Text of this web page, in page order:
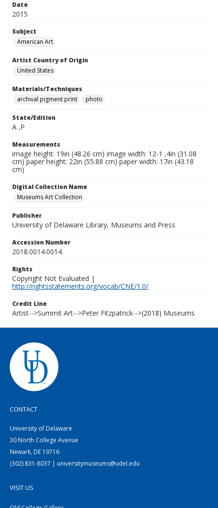
Date
2015
Subject
American Art
Artist Country of Origin
United States
Materials/Techniques
archival pigment print
photo
State/Edition
A ,P
Measurements
image height: 19in (48.26 cm) image width: 12-1 ,4in (31.08
cm) paper height: 22in (55.88 cm) paper width: 17in (43.18
cm)
Digital Collection Name
Museums Art Collection
Publisher
University of Delaware Library, Museums and Press
Accession Number
2018.0014.0014.
Rights
Copyright Not Evaluated |
http://rightsstatements.org/vocab/CNE/1.0/
Credit Line
Artist-->Summit Art-->Peter Fitzpatrick-->(2018) Museums
CONTACT
University of Delaware
30 North College Avenue
Newark, DE 19716
(302) 831-8037 | universitymuseums@udel.edu
VISIT US